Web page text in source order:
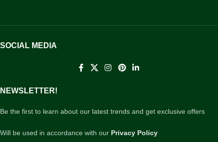
SOCIAL MEDIA
NEWSLETTER!
Be the first to learn about our latest trends and get exclusive offers
Will be used in accordance with our Privacy Policy